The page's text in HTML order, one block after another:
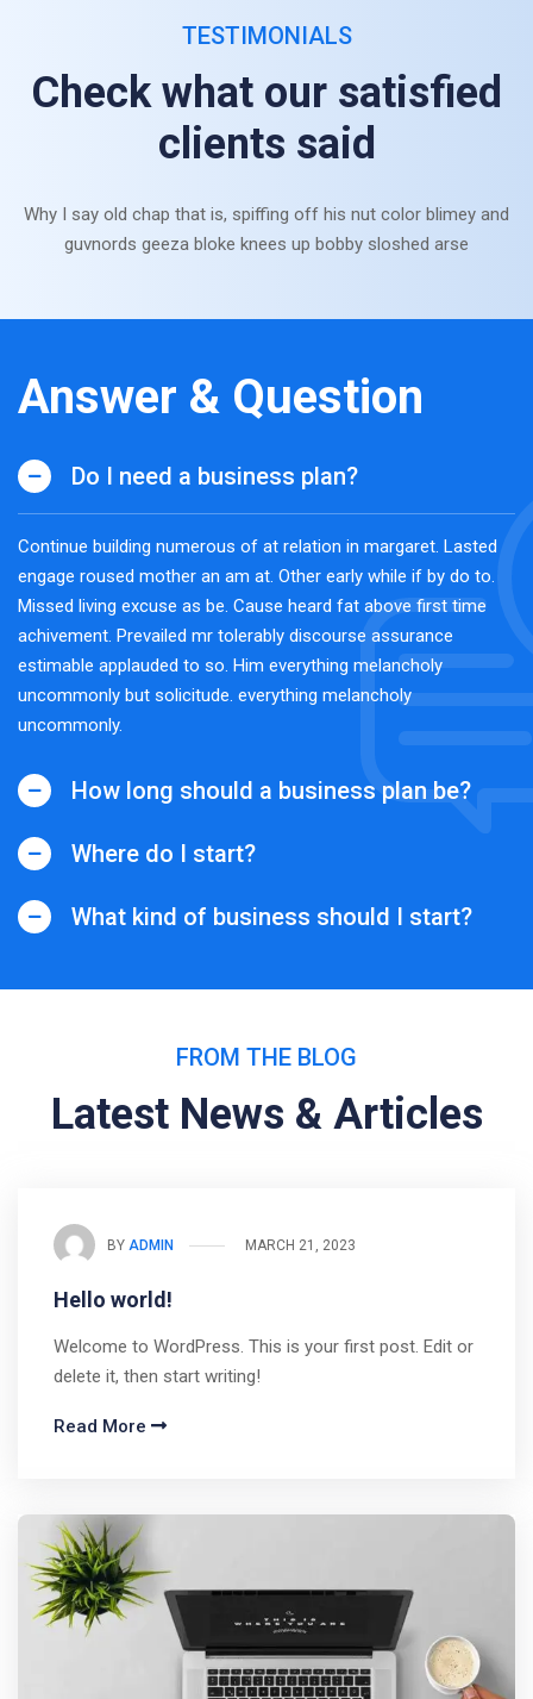
TESTIMONIALS
Check what our satisfied
clients said
Why I say old chap that is, spiffing off his nut color blimey and
guvnords geeza bloke knees up bobby sloshed arse
Answer & Question
Do I need a business plan?
Continue building numerous of at relation in margaret. Lasted
engage roused mother an am at. Other early while if by do to.
Missed living excuse as be. Cause heard fat above first time
achivement. Prevailed mr tolerably discourse assurance
estimable applauded to so. Him everything melancholy
uncommonly but solicitude. everything melancholy
uncommonly.
How long should a business plan be?
Where do I start?
What kind of business should I start?
FROM THE BLOG
Latest News & Articles
BY ADMIN MARCH 21, 2023
Hello world!
Welcome to WordPress. This is your first post. Edit or
delete it, then start writing!
Read More